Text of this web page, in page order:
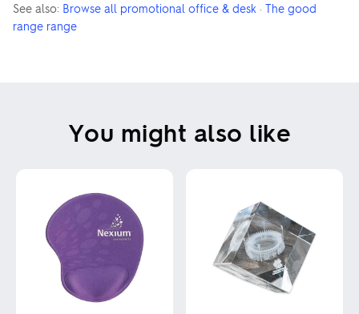
See also: Browse all promotional office & desk · The good
range range
You might also like